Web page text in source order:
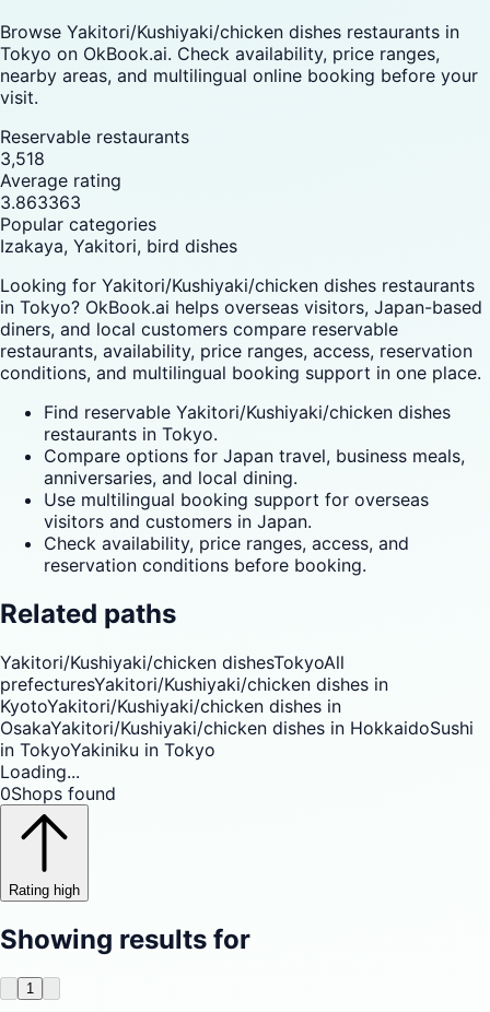
Browse Yakitori/Kushiyaki/chicken dishes restaurants in
Tokyo on OkBook.ai. Check availability, price ranges,
nearby areas, and multilingual online booking before your
visit.
Reservable restaurants
3,518
Average rating
3.863363
Popular categories
Izakaya, Yakitori, bird dishes
Looking for Yakitori/Kushiyaki/chicken dishes restaurants
in Tokyo? OkBook.ai helps overseas visitors, Japan-based
diners, and local customers compare reservable
restaurants, availability, price ranges, access, reservation
conditions, and multilingual booking support in one place.
Find reservable Yakitori/Kushiyaki/chicken dishes
restaurants in Tokyo.
Compare options for Japan travel, business meals,
anniversaries, and local dining.
Use multilingual booking support for overseas
visitors and customers in Japan.
Check availability, price ranges, access, and
reservation conditions before booking.
Related paths
Yakitori/Kushiyaki/chicken dishesTokyoAll
prefecturesYakitori/Kushiyaki/chicken dishes in
KyotoYakitori/Kushiyaki/chicken dishes in
OsakaYakitori/Kushiyaki/chicken dishes in HokkaidoSushi
in TokyoYakiniku in Tokyo
Loading...
0Shops found
Rating high
Showing results for
1